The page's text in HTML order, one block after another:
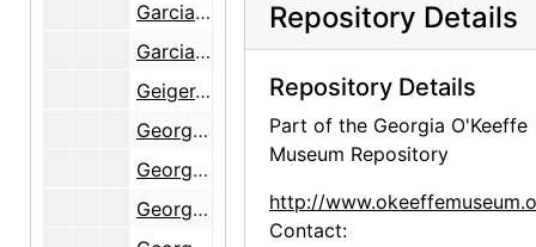
Garcia, Tony, 1973-1978
Garcia, Vincenta, 1979
Geiger, Susan [and Janet Spector], 1994-2000
Georgia O'Keeffe Estate, 1988
Georgia O'Keeffe Foundation, 1990-1991
Georgia O'Keeffe Foundation, 1990-1996
Repository Details
Repository Details
Part of the Georgia O'Keeffe
Museum Repository
http://
Contact: